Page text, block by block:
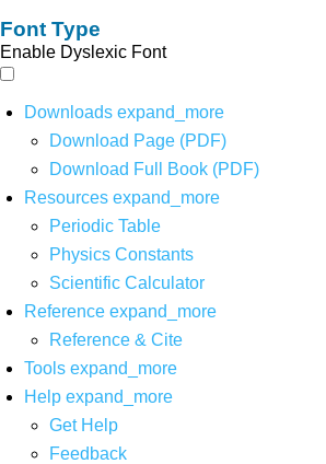
Font Type
Enable Dyslexic Font
Downloads expand_more
Download Page (PDF)
Download Full Book (PDF)
Resources expand_more
Periodic Table
Physics Constants
Scientific Calculator
Reference expand_more
Reference & Cite
Tools expand_more
Help expand_more
Get Help
Feedback